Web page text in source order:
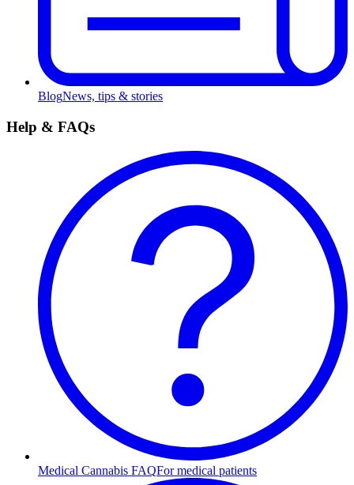
BlogNews, tips & stories
Help & FAQs
Medical Cannabis FAQFor medical patients